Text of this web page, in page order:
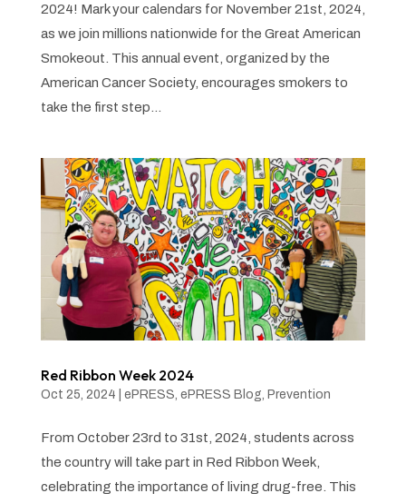
2024! Mark your calendars for November 21st, 2024,
as we join millions nationwide for the Great American
Smokeout. This annual event, organized by the
American Cancer Society, encourages smokers to
take the first step...
Red Ribbon Week 2024
Oct 25, 2024 ePRESS, ePRESS Blog, Prevention
From October 23rd to 31st, 2024, students across
the country will take part in Red Ribbon Week,
celebrating the importance of living drug-free. This